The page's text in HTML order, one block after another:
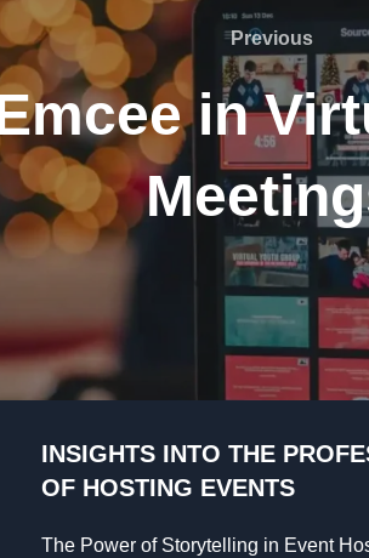
Previous
Previous
in
INSIGHTS INTO THE
OF HOSTING EVENTS
The Power of Storytelling in Event